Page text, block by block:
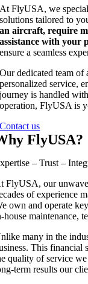
At FlyUSA, we
solutions tailored to
an aircraft, require
assistance with your
ensure a seamless
Our dedicated team
personalized service,
journey is handled
operation, FlyUSA is
Contact us
FlyUSA?
– Trust –
FlyUSA, our
of experience
own and operate
house maintenance,
many in the
This
quality of service
term results our